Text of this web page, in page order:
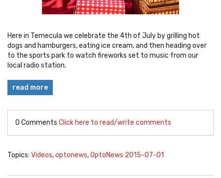
Here in Temecula we celebrate the 4th of July by grilling hot
dogs and hamburgers, eating ice cream, and then heading over
to the sports park to watch fireworks set to music from our
local radio station.
read more
0 Comments Click here to read/write comments
Topics: Videos,optonews,OptoNews 2015-07-01